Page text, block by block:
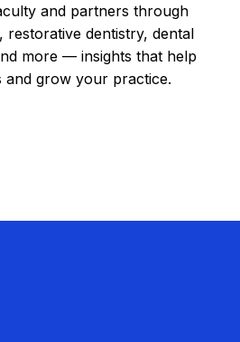
and partners through
restorative dentistry, dental
more — insights that help
grow your practice.